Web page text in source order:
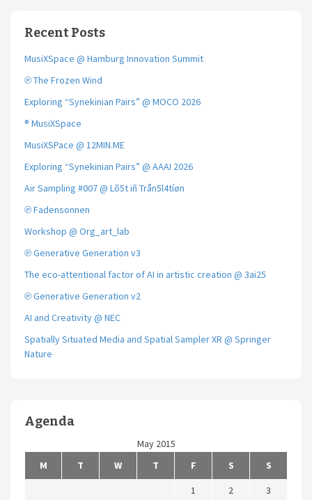
Recent Posts
MusiXSpace @ Hamburg Innovation Summit
℗ The Frozen Wind
Exploring “Synekinian Pairs” @ MOCO 2026
® MusiXSpace
MusiXSPace @ 12MIN.ME
Exploring “Synekinian Pairs” @ AAAI 2026
Air Sampling #007 @ Lõ5t iñ Trån5l4tíøn
℗ Fadensonnen
Workshop @ Org_art_lab
℗ Generative Generation v3
The eco-attentional factor of AI in artistic creation @ 3ai25
℗ Generative Generation v2
AI and Creativity @ NEC
Spatially Situated Media and Spatial Sampler XR @ Springer
Nature
Agenda
May 2015
M
T W T F S
S
1
2
3